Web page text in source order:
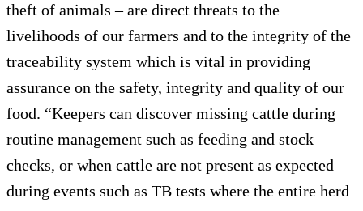
theft of animals – are direct threats to the
livelihoods of our farmers and to the integrity of the
traceability system which is vital in providing
assurance on the safety, integrity and quality of our
food. “Keepers can discover missing cattle during
routine management such as feeding and stock
checks, or when cattle are not present as expected
during events such as TB tests where the entire herd